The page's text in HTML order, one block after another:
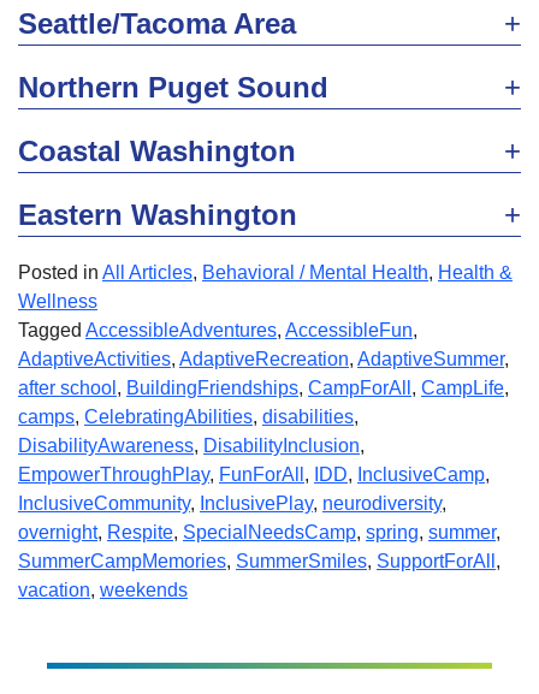
Seattle/Tacoma Area
Northern Puget Sound
Coastal Washington
Eastern Washington
Posted in All Articles, Behavioral / Mental Health, Health &
Wellness
Tagged AccessibleAdventures, AccessibleFun,
AdaptiveActivities, AdaptiveRecreation, AdaptiveSummer,
after school , BuildingFriendships, CampForAll , CampLife,
camps, CelebratingAbilities, disabilities,
DisabilityAwareness, DisabilityInclusion,
EmpowerThroughPlay, FunForAll , IDD, InclusiveCamp,
InclusiveCommunity, InclusivePlay, neurodiversity,
overnight, Respite, SpecialNeedsCamp, spring, summer,
SummerCampMemories, SummerSmiles, SupportForAll ,
vacation, weekends